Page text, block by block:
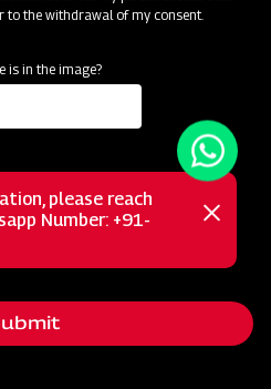
Broadcaster is your go-to
distribution. Equipped with a
it offers swift and time-
power consumption. This
soil quality by evenly
to the withdrawal of my consent.
is in the image?
please reach
Number: +91-
Close